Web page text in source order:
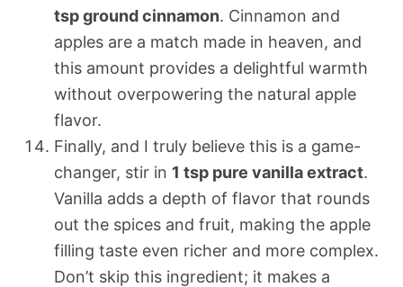
tsp ground cinnamon. Cinnamon and
apples are a match made in heaven, and
this amount provides a delightful warmth
without overpowering the natural apple
flavor.
Finally, and I truly believe this is a game-
changer, stir in 1 tsp pure vanilla extract.
Vanilla adds a depth of flavor that rounds
out the spices and fruit, making the apple
filling taste even richer and more complex.
Don’t skip this ingredient; it makes a